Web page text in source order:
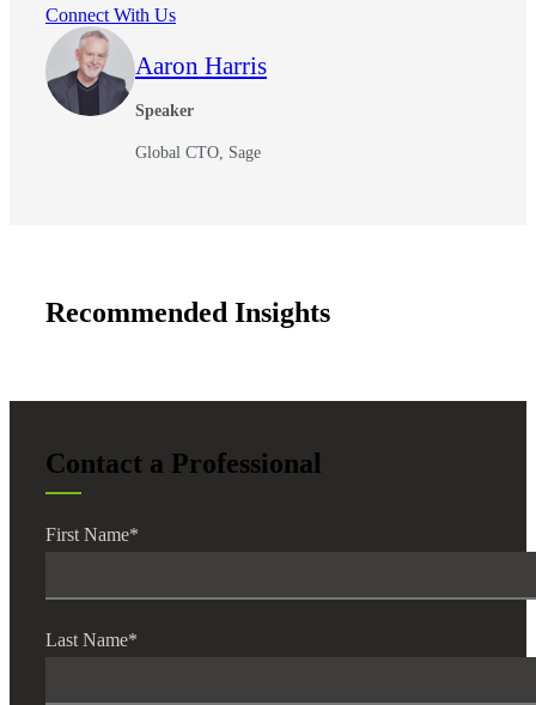
Connect With Us
Aaron Harris
Speaker
Global CTO, Sage
Recommended Insights
Contact a Professional
First Name*
Last Name*